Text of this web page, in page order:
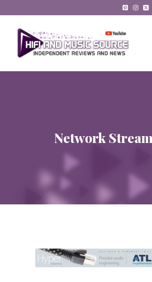
The Reference System
Gadgets
Network